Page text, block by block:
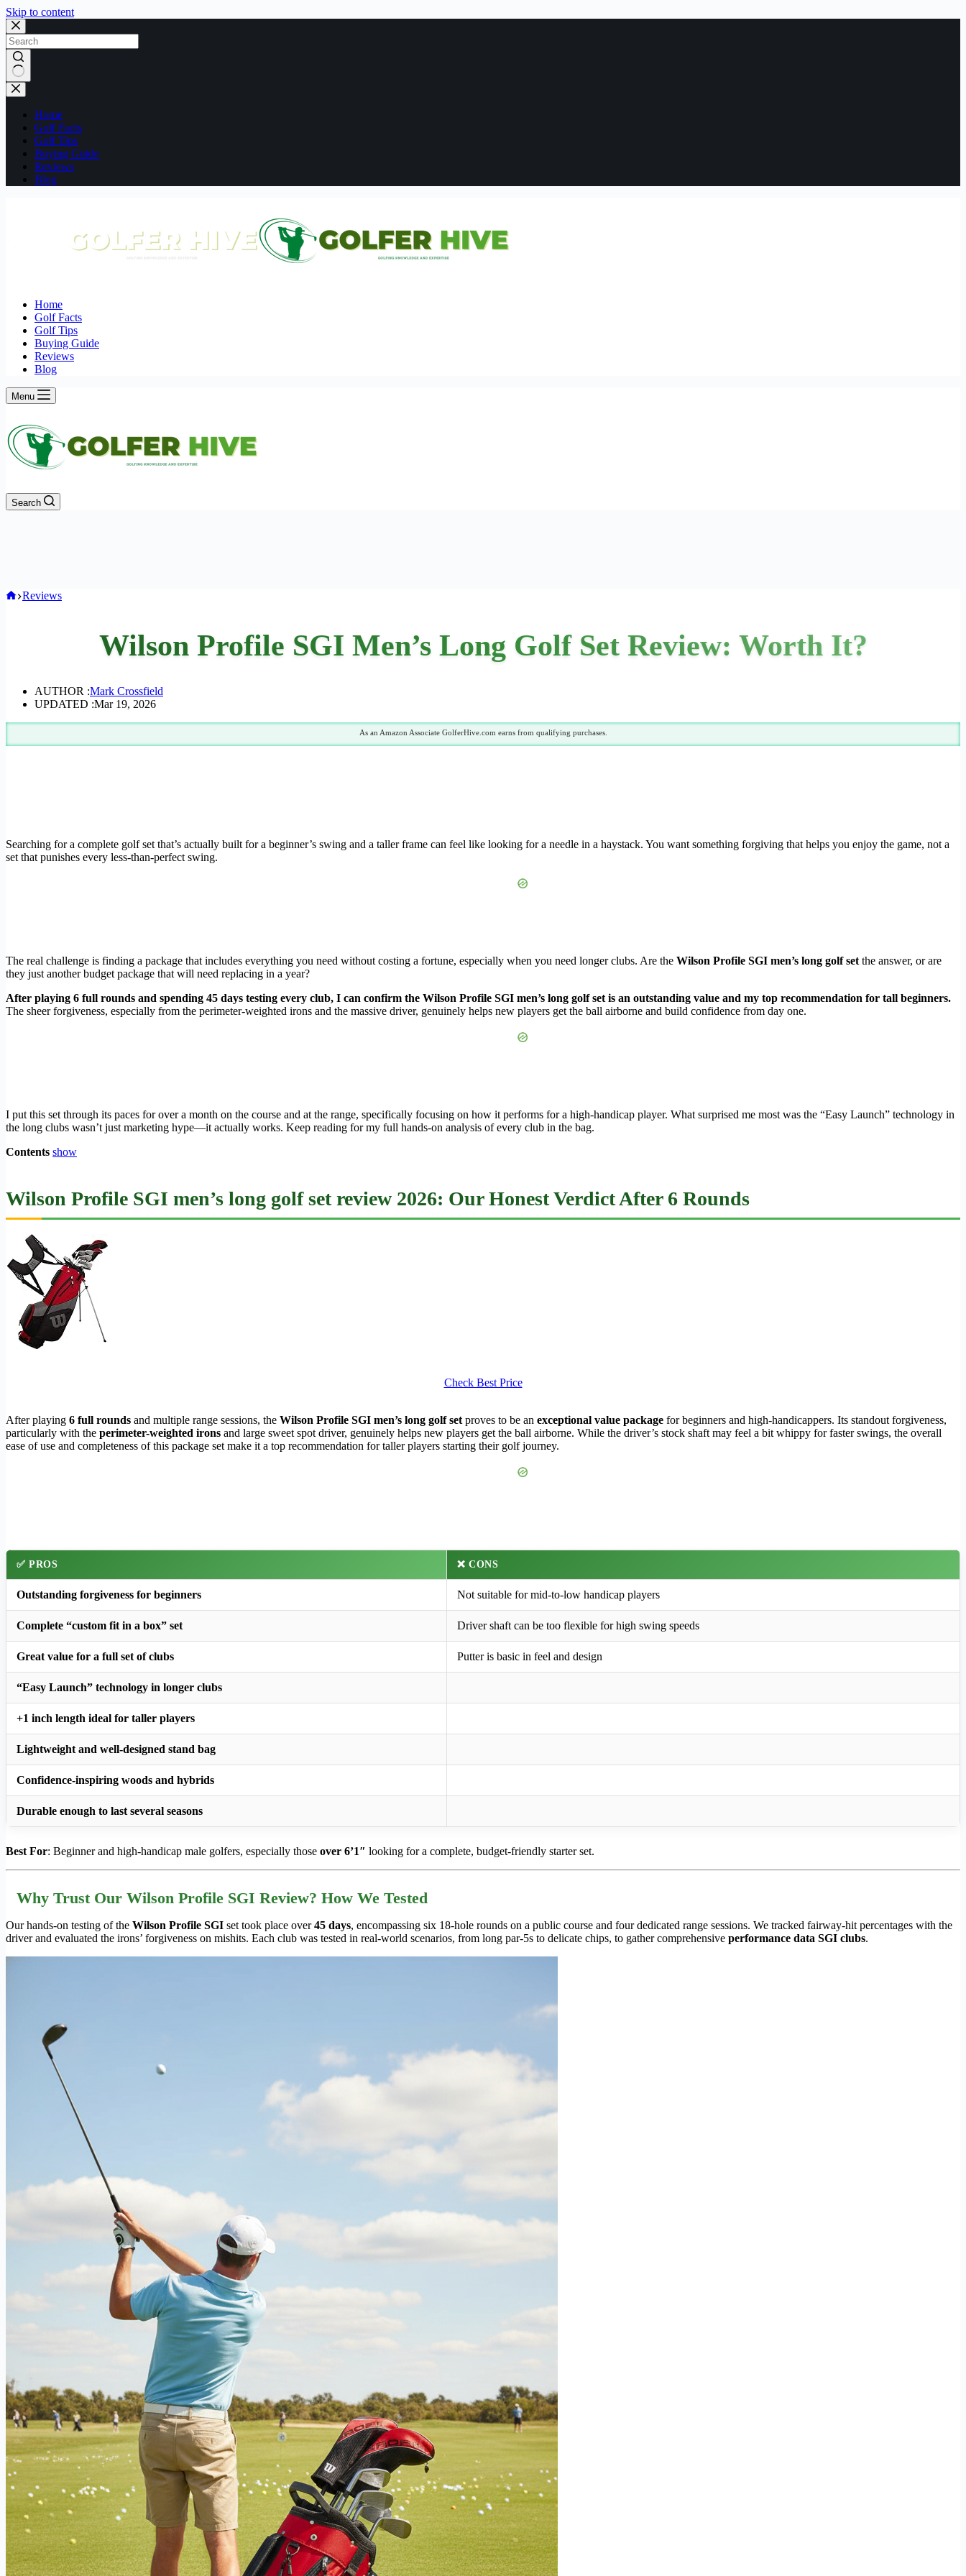
Skip to content
No
results
Home
Golf Facts
Golf Tips
Buying Guide
Reviews
Blog
Home
Golf Facts
Golf Tips
Buying Guide
Reviews
Blog
Menu
Search
Home
Reviews
Wilson Profile SGI Men’s Long Golf Set Review: Worth It?
AUTHOR :Mark Crossfield
UPDATED :Mar 19, 2026
As an Amazon Associate GolferHive.com earns from qualifying purchases.
Searching for a complete golf set that’s actually built for a beginner’s swing and a taller frame can feel like looking for a needle in a haystack. You want something forgiving that helps you enjoy the game, not a
set that punishes every less-than-perfect swing.
The real challenge is finding a package that includes everything you need without costing a fortune, especially when you need longer clubs. Are the Wilson Profile SGI men’s long golf set the answer, or are
they just another budget package that will need replacing in a year?
After playing 6 full rounds and spending 45 days testing every club, I can confirm the Wilson Profile SGI men’s long golf set is an outstanding value and my top recommendation for tall beginners.
The sheer forgiveness, especially from the perimeter-weighted irons and the massive driver, genuinely helps new players get the ball airborne and build confidence from day one.
I put this set through its paces for over a month on the course and at the range, specifically focusing on how it performs for a high-handicap player. What surprised me most was the “Easy Launch” technology in
the long clubs wasn’t just marketing hype—it actually works. Keep reading for my full hands-on analysis of every club in the bag.
Contents show
Wilson Profile SGI men’s long golf set review 2026: Our Honest Verdict After 6 Rounds
Check Best Price
After playing 6 full rounds and multiple range sessions, the Wilson Profile SGI men’s long golf set proves to be an exceptional value package for beginners and high-handicappers. Its standout forgiveness,
particularly with the perimeter-weighted irons and large sweet spot driver, genuinely helps new players get the ball airborne. While the driver’s stock shaft may feel a bit whippy for faster swings, the overall
ease of use and completeness of this package set make it a top recommendation for taller players starting their golf journey.
✅ PROS ❌ CONS
Outstanding forgiveness for beginners Not suitable for mid-to-low handicap players
Complete “custom fit in a box” set Driver shaft can be too flexible for high swing speeds
Great value for a full set of clubs Putter is basic in feel and design
“Easy Launch” technology in longer clubs
+1 inch length ideal for taller players
Lightweight and well-designed stand bag
Confidence-inspiring woods and hybrids
Durable enough to last several seasons
Best For: Beginner and high-handicap male golfers, especially those over 6’1″ looking for a complete, budget-friendly starter set.
Why Trust Our Wilson Profile SGI Review? How We Tested
Our hands-on testing of the Wilson Profile SGI set took place over45 days, encompassing six 18-hole rounds on a public course and four dedicated range sessions. We tracked fairway-hit percentages with the
driver and evaluated the irons’ forgiveness on mishits. Each club was tested in real-world scenarios, from long par-5s to delicate chips, to gather comprehensive performance data SGI clubs.